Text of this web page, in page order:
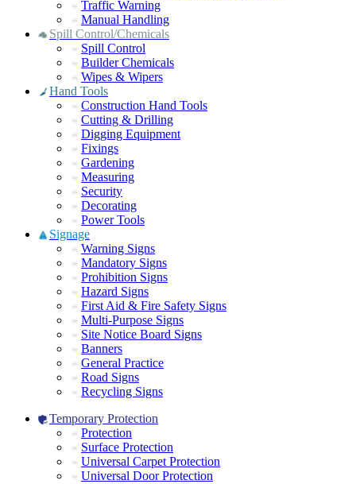
Traffic Warning
Manual Handling
Spill Control/Chemicals
Spill Control
Builder Chemicals
Wipes & Wipers
Hand Tools
Construction Hand Tools
Cutting & Drilling
Digging Equipment
Fixings
Gardening
Measuring
Security
Decorating
Power Tools
Signage
Warning Signs
Mandatory Signs
Prohibition Signs
Hazard Signs
First Aid & Fire Safety Signs
Multi-Purpose Signs
Site Notice Board Signs
Banners
General Practice
Road Signs
Recycling Signs
Temporary Protection
Protection
Surface Protection
Universal Carpet Protection
Universal Door Protection